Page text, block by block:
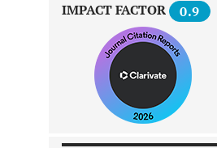
IMPACT FACTOR 0.9